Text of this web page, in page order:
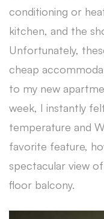
conditioning or
kitchen, and the
Unfortunately,
cheap
to my new
week, I instantly
temperature and
favorite feature,
spectacular view
floor balcony.